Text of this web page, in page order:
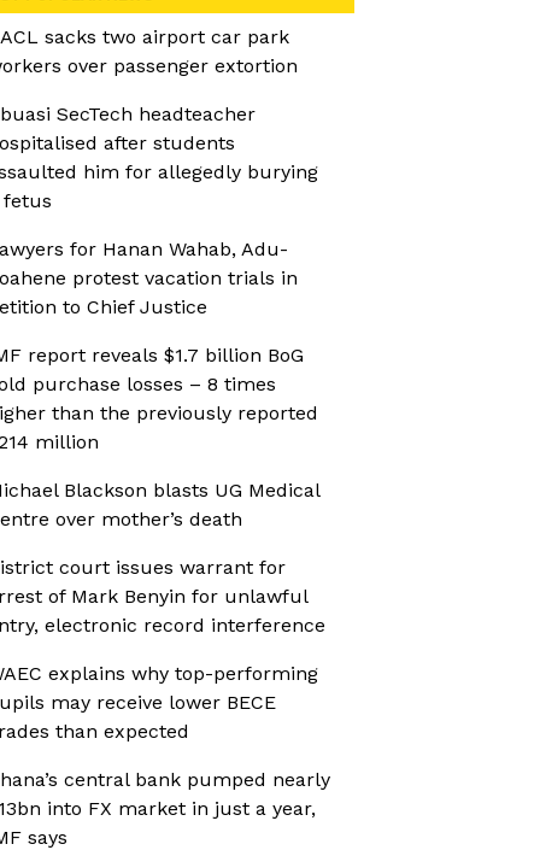
sacks two airport car park
over passenger extortion
SecTech headteacher
after students
him for allegedly burying
fetus
for Hanan Wahab, Adu-
protest vacation trials in
to Chief Justice
report reveals $1.7 billion BoG
purchase losses – 8 times
than the previously reported
million
Blackson blasts UG Medical
over mother’s death
court issues warrant for
of Mark Benyin for unlawful
electronic record interference
explains why top-performing
may receive lower BECE
than expected
central bank pumped nearly
into FX market in just a year,
says